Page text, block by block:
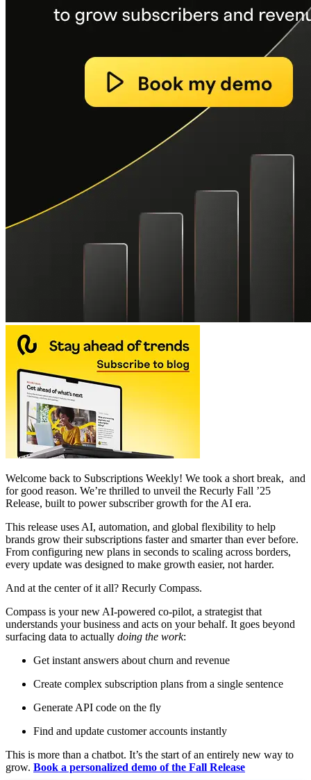
Welcome back to Subscriptions Weekly! We took a short break, and
for good reason. We’re thrilled to unveil the Recurly Fall ’25
Release, built to power subscriber growth for the AI era.
This release uses AI, automation, and global flexibility to help
brands grow their subscriptions faster and smarter than ever before.
From configuring new plans in seconds to scaling across borders,
every update was designed to make growth easier, not harder.
And at the center of it all? Recurly Compass.
Compass is your new AI-powered co-pilot, a strategist that
understands your business and acts on your behalf. It goes beyond
surfacing data to actually doing the work:
Get instant answers about churn and revenue
Create complex subscription plans from a single sentence
Generate API code on the fly
Find and update customer accounts instantly
This is more than a chatbot. It’s the start of an entirely new way to
grow. Book a personalized demo of the Fall Release